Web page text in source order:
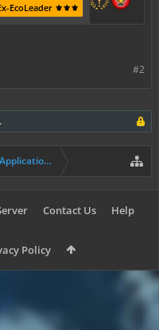
EcoLeader ⚜️⚜️⚜️
#2
(Builders+)
Contact Us Help
Policy